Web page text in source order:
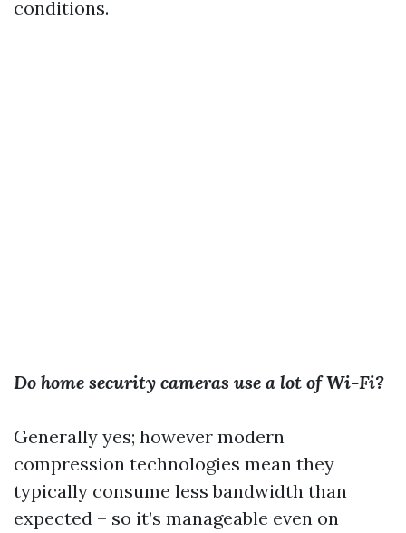
conditions.
Do home security cameras use a lot of Wi-Fi?
Generally yes; however modern
compression technologies mean they
typically consume less bandwidth than
expected – so it’s manageable even on